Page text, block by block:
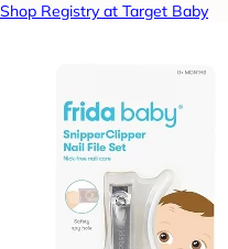
Shop Registry at Target Baby